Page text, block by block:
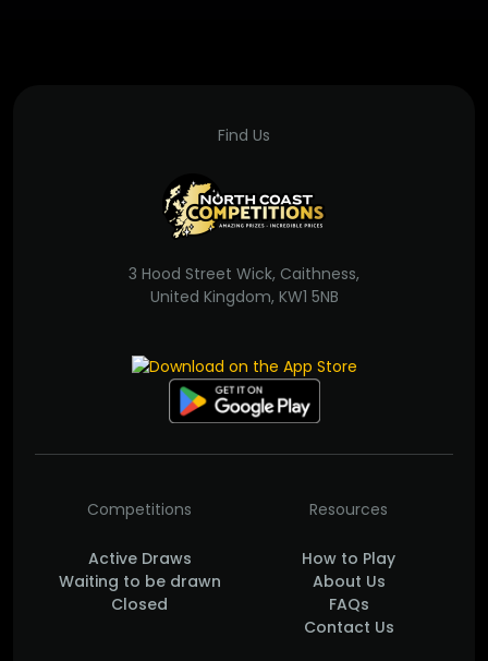
Find Us
3 Hood Street Wick, Caithness,
United Kingdom, KW1 5NB
Competitions
Active Draws
Waiting to be drawn
Closed
Resources
How to Play
About Us
FAQs
Contact Us